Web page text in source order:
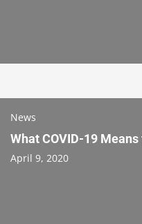
News
What COVID-19
April 9, 2020